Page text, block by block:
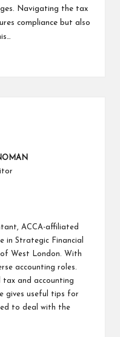
Navigating the tax
compliance but also
ACCA-affiliated
in Strategic Financial
West London. With
accounting roles.
tax and accounting
gives useful tips for
to deal with the